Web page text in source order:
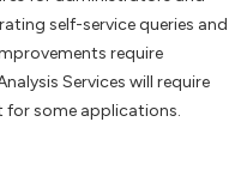
self-service queries and
require
Services will require
for some applications.